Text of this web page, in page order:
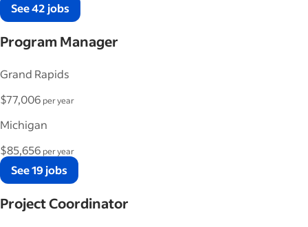
See 42 jobs
Program Manager
Grand Rapids
$77,006 per year
Michigan
$85,656 per year
See 19 jobs
Project Coordinator